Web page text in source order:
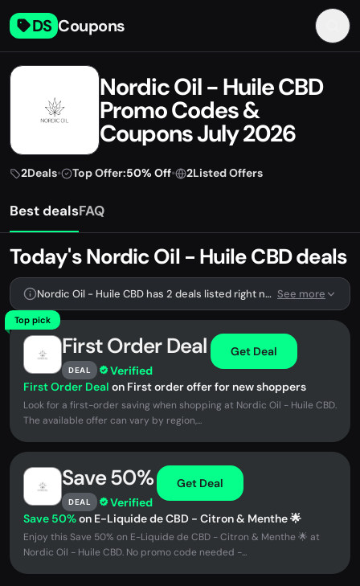
DS Coupons
Nordic Oil - Huile CBD
Promo Codes &
Coupons July 2026
2Deals• Top Offer:50% Off• 2Listed Offers
Best dealsFAQ
Today's Nordic Oil - Huile CBD deals
Nordic Oil - Huile CBD has 2 deals listed right now. See more
Top pick
First Order Deal
DEAL Verified
Get Deal
First Order Deal on First order offer for new shoppers
Look for a first-order saving when shopping at Nordic Oil - Huile CBD.
The available offer can vary by region,...
Save 50%
DEAL Verified
Get Deal
Save 50%on E-Liquide de CBD - Citron & Menthe 🌟
Enjoy this Save 50% on E-Liquide de CBD - Citron & Menthe 🌟 at
Nordic Oil - Huile CBD. No promo code needed -...